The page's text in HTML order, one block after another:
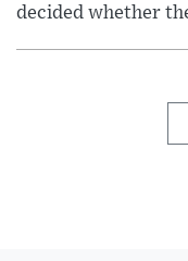
decided whether